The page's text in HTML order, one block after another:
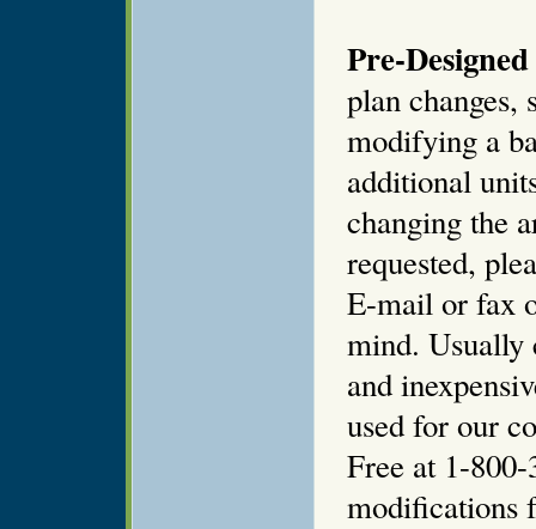
Pre-
plan changes,
modifying a
additional
changing the
requested,
E-mail or fax
mind. Usually
and
used for our
Free at 1-
modifications